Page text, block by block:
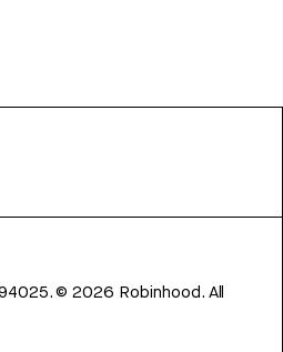
94025.©2026 Robinhood. All